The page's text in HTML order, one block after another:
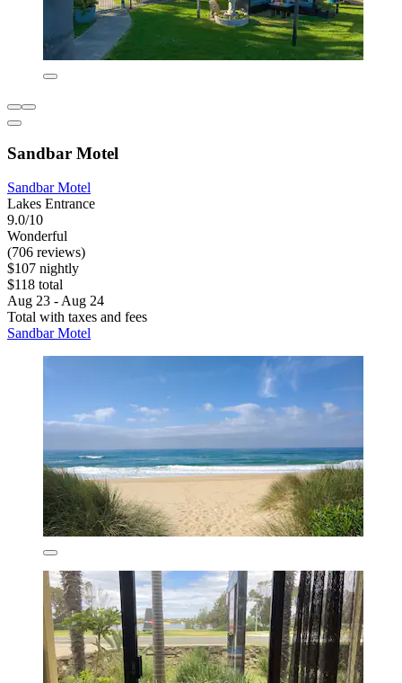
Sandbar Motel
Sandbar Motel
Lakes Entrance
9.0/10
Wonderful
(706 reviews)
$107 nightly
$118 total
Aug 23 - Aug 24
Total with taxes and fees
Sandbar Motel